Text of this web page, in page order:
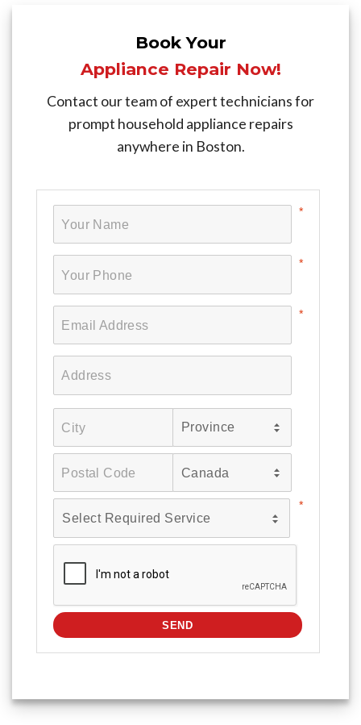
Book Your
Appliance Repair Now!
Contact our team of expert technicians for
prompt household appliance repairs
anywhere in Boston.